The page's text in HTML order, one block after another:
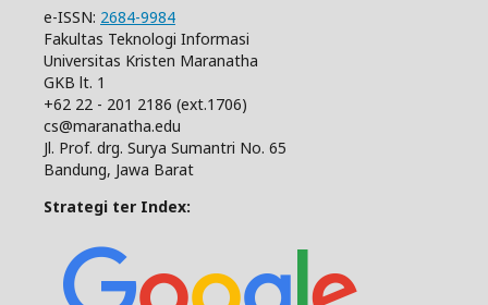
e-ISSN: 2684-9984
Fakultas Teknologi Informasi
Universitas Kristen Maranatha
GKB lt. 1
+62 22 - 201 2186 (ext.1706)
cs@maranatha.edu
Jl. Prof. drg. Surya Sumantri No. 65
Bandung, Jawa Barat
Strategi ter Index: